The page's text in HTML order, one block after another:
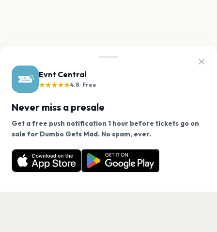
Evnt Central
★★★★★4.8 · Free
Never miss a presale
Get a free push notification 1 hour before tickets go on
sale for Dumbo Gets Mad. No spam, ever.
Want a reminder before tickets go on sale? Get the
free app.
Get the App
We use cookies on our site.